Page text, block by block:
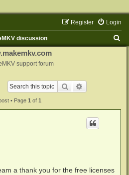
Login
Register
discussion
support forum
Search
• Page 1 of 1
a thank you for the free licenses